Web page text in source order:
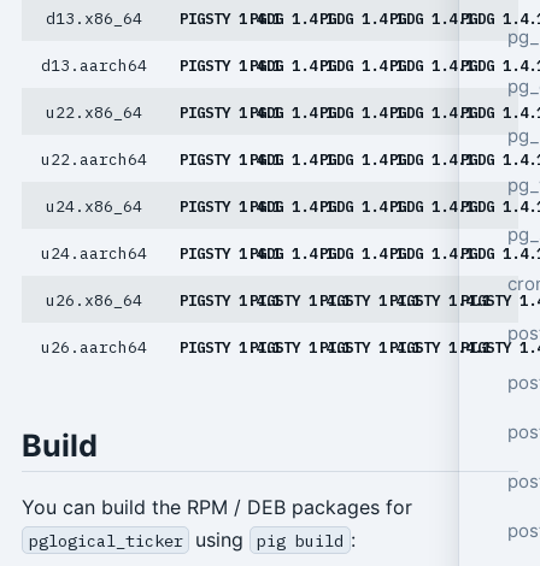
d13.x86_64 PIGSTY 1.4.1PGDG 1.4.1PGDG 1.4.1PGDG 1.4.1PGDG
d13.aarch64 PIGSTY 1.4.1PGDG 1.4.1PGDG 1.4.1PGDG 1.4.1PGDG
u22.x86_64 PIGSTY 1.4.1PGDG 1.4.1PGDG 1.4.1PGDG 1.4.1PGDG
u22.aarch64 PIGSTY 1.4.1PGDG 1.4.1PGDG 1.4.1PGDG 1.4.1PGDG
u24.x86_64 PIGSTY 1.4.1PGDG 1.4.1PGDG 1.4.1PGDG 1.4.1PGDG
u24.aarch64 PIGSTY 1.4.1PGDG 1.4.1PGDG 1.4.1PGDG 1.4.1PGDG
u26.x86_64 PIGSTY 1.4.1PIGSTY 1.4.1PIGSTY 1.4.1PIGSTY 1.4.1PIGSTY
u26.aarch64 PIGSTY 1.4.1PIGSTY 1.4.1PIGSTY 1.4.1PIGSTY 1.4.1PIGSTY
Build
You can build the RPM / DEB packages for
pglogical_ticker using pig build :